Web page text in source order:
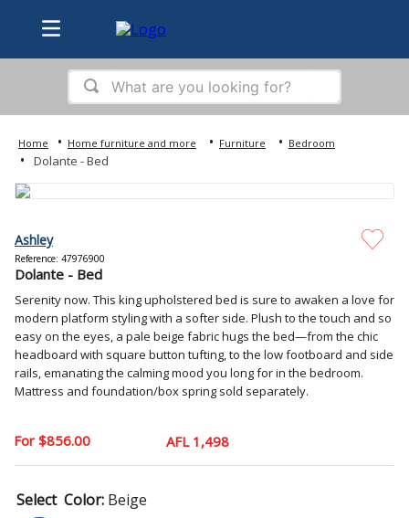
What are you looking for?
Home furniture and more Furniture Bedroom
Dolante - Bed
Ashley
Reference: 47976900
Dolante - Bed
Serenity now. This king upholstered bed is sure to awaken a love for
modern platform styling with a softer side. Plush to the touch and so
easy on the eyes, a pale beige fabric hugs the bed—from the chic
headboard with square button tufting, to the low footboard and side
rails, emanating the calming mood you long for in the bedroom.
Mattress and foundation/box spring sold separately.
$856.00 AFL 1,498
Color: Beige
1
bed
2.
4.
sofa
5.
iphone
6.
washer
8.
refrigerator
10. chair